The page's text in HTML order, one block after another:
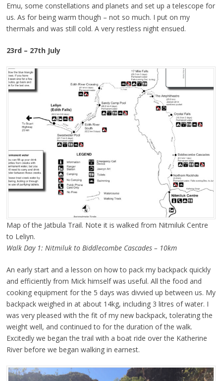
Emu, some constellations and planets and set up a telescope for
us. As for being warm though – not so much. I put on my
thermals and was still cold. A very restless night ensued.
23rd – 27th July
Map of the Jatbula Trail. Note it is walked from Nitmiluk Centre
to Leliyn.
Walk Day 1: Nitmiluk to Biddlecombe Cascades – 10km
An early start and a lesson on how to pack my backpack quickly
and efficiently from Mick himself was useful. All the food and
cooking equipment for the 5 days was divvied up between us. My
backpack weighed in at about 14kg, including 3 litres of water. I
was very pleased with the fit of my new backpack, tolerating the
weight well, and continued to for the duration of the walk.
Excitedly we began the trail with a boat ride over the Katherine
River before we began walking in earnest.